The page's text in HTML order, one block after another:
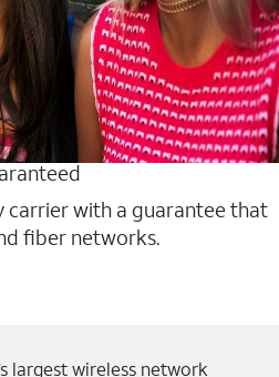
carrier with a guarantee that
fiber networks.
largest wireless network